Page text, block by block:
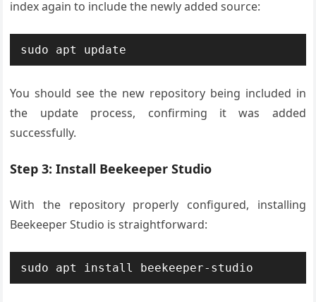
index again to include the newly added source:
sudo apt update
You should see the new repository being included in
the update process, confirming it was added
successfully.
Step 3: Install Beekeeper Studio
With the repository properly configured, installing
Beekeeper Studio is straightforward:
sudo apt install beekeeper-studio